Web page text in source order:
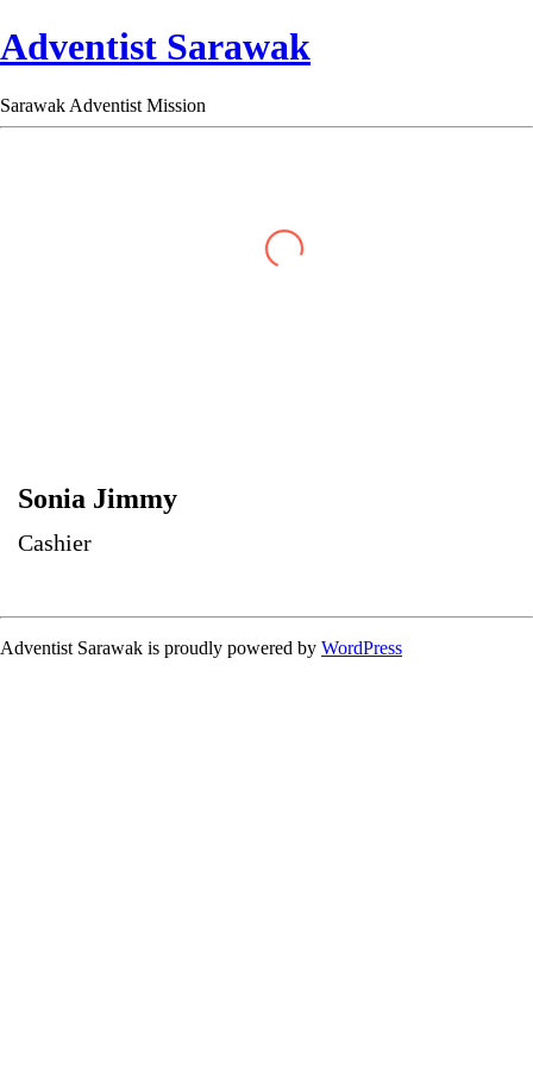
Adventist Sarawak
Sarawak Adventist Mission
Sonia Jimmy
Cashier
Adventist Sarawak is proudly powered by WordPress